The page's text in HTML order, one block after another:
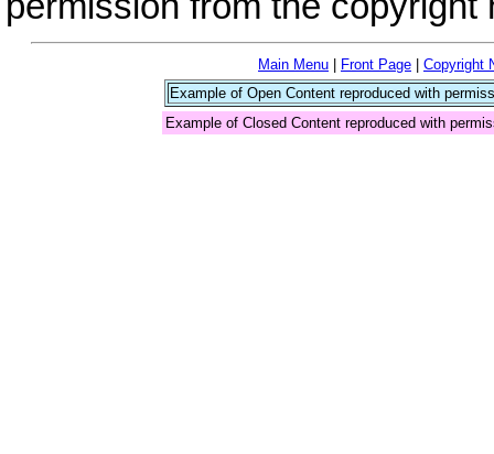
Main Menu Front Page
Copyright
Example of Open Content reproduced with
Example of Closed Content reproduced with